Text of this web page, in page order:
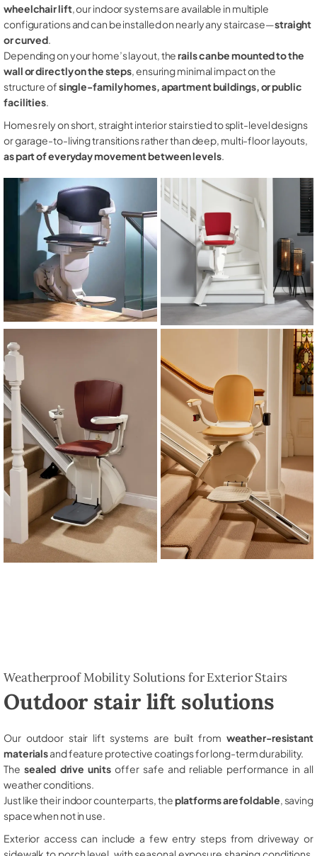
wheelchair lift, our indoor systems are available in multiple
configurations and can be installed on nearly any staircase—straight
or curved.
Depending on your home’s layout, therails can be mounted to the
wall or directly on the steps, ensuring minimal impact on the
structure ofsingle-family homes, apartment buildings, or public
facilities.
Homes rely on short, straight interior stairs tied to split-level designs
or garage-to-living transitions rather than deep, multi-floor layouts,
as part of everyday movement between levels.
Weatherproof Mobility Solutions for Exterior Stairs
Outdoor stair lift solutions
Our outdoor stair lift systems are built from weather-resistant
materialsand feature protective coatings for long-term durability.
The sealed drive unitsoffer safe and reliable performance in all
weather conditions.
Just like their indoor counterparts, theplatforms are foldable , saving
space when not in use.
Exterior access can include a few entry steps from driveway or